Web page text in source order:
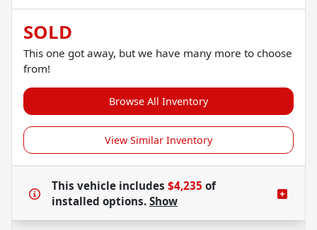
SOLD
This one got away, but we have many more to choose
from!
Browse All Inventory
View Similar Inventory
This vehicle includes $4,235 of
installed options. Show